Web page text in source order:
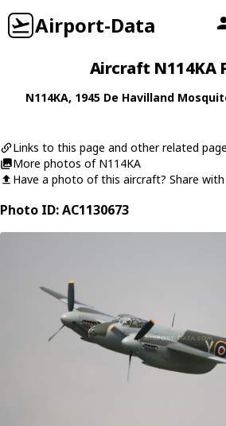
Airport-Data
Aircraft N114KA
N114KA, 1945 De Havilland
Links to this page and other related
More photos of N114KA
Have a photo of this aircraft? Share
Photo ID: AC1130673